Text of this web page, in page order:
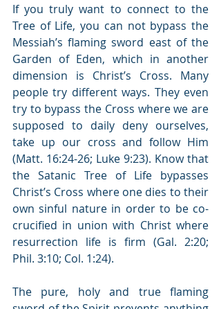
If you truly want to connect to the
Tree of Life, you can not bypass the
Messiah’s flaming sword east of the
Garden of Eden, which in another
dimension is Christ’s Cross. Many
people try different ways. They even
try to bypass the Cross where we are
supposed to daily deny ourselves,
take up our cross and follow Him
(Matt. 16:24-26; Luke 9:23). Know that
the Satanic Tree of Life bypasses
Christ’s Cross where one dies to their
own sinful nature in order to be co-
crucified in union with Christ where
resurrection life is firm (Gal. 2:20;
Phil. 3:10; Col. 1:24).
The pure, holy and true flaming